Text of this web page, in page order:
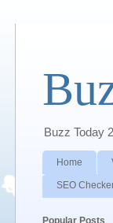
Buzz Today
Home
SEO